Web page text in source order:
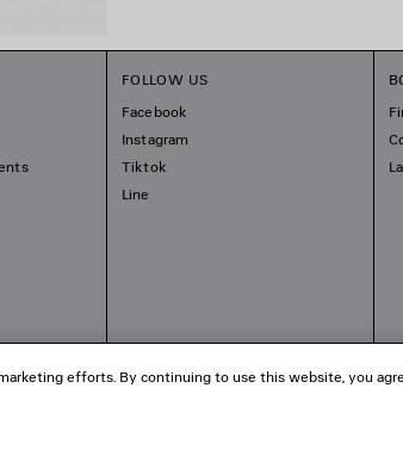
FOLLOW US
Facebook
Instagram
Tiktok
Line
efforts. By continuing to use this website, you